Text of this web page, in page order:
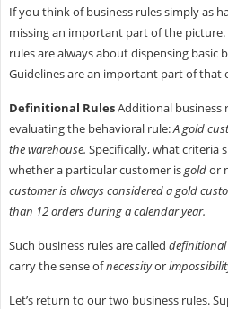
If you think of business rules simply as
missing an important part of the picture.
rules are always about dispensing basic
Guidelines are an important part of that
Definitional RulesAdditional business
evaluating the behavioral rule:A gold
the warehouse. Specifically, what criteria
whether a particular customer isgoldor
customer is always considered a gold
than 12 orders during a calendar year.
Such business rules are called definitional
carry the sense ofnecessityor
Let’s return to our two business rules.